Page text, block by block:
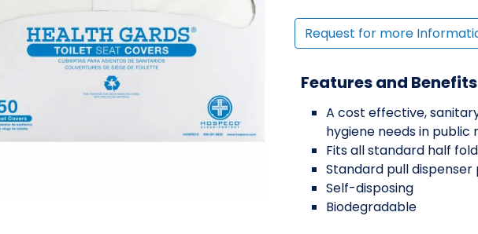
Request for more
Features and Benefits
A cost effective,
hygiene needs in public
Fits all standard half
Standard pull dispenser
Self-disposing
Biodegradable